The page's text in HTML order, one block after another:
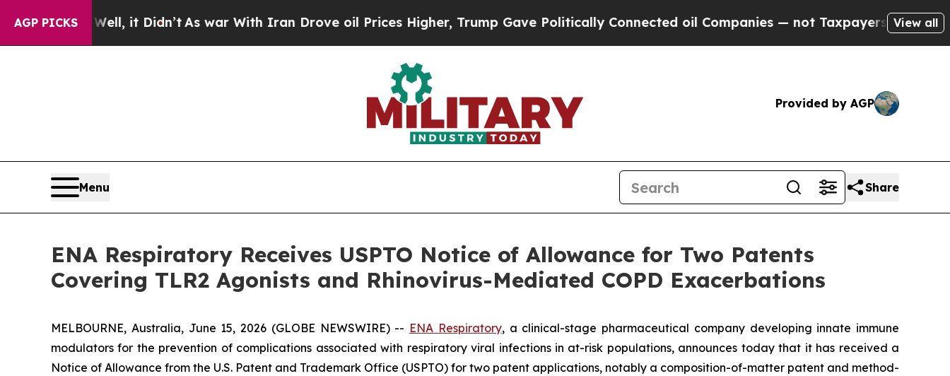
AGP PICKS
Well, it Didn’tAs war With Iran Drove oil Prices Higher, Trump Gave Politically Connected oil Companies — not Taxpayers — the Chance to
View all
Provided by AGP
Menu Share
ENA Respiratory Receives USPTO Notice of Allowance for Two Patents
Covering TLR2 Agonists and Rhinovirus-Mediated COPD Exacerbations
MELBOURNE, Australia, June 15, 2026 (GLOBE NEWSWIRE) -- ENA Respiratory, a clinical-stage pharmaceutical company developing innate immune
modulators for the prevention of complications associated with respiratory viral infections in at-risk populations, announces today that it has received a
Notice of Allowance from the U.S. Patent and Trademark Office (USPTO) for two patent applications, notably a composition-of-matter patent and method-